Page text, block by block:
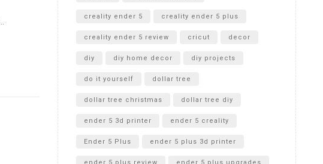
creality ender 5 creality ender 5 plus
creality ender 5 review cricut decor
diy diy home decor diy projects
do it yourself dollar tree
dollar tree christmas dollar tree diy
ender 5 3d printer ender 5 creality
Ender 5 Plus ender 5 plus 3d printer